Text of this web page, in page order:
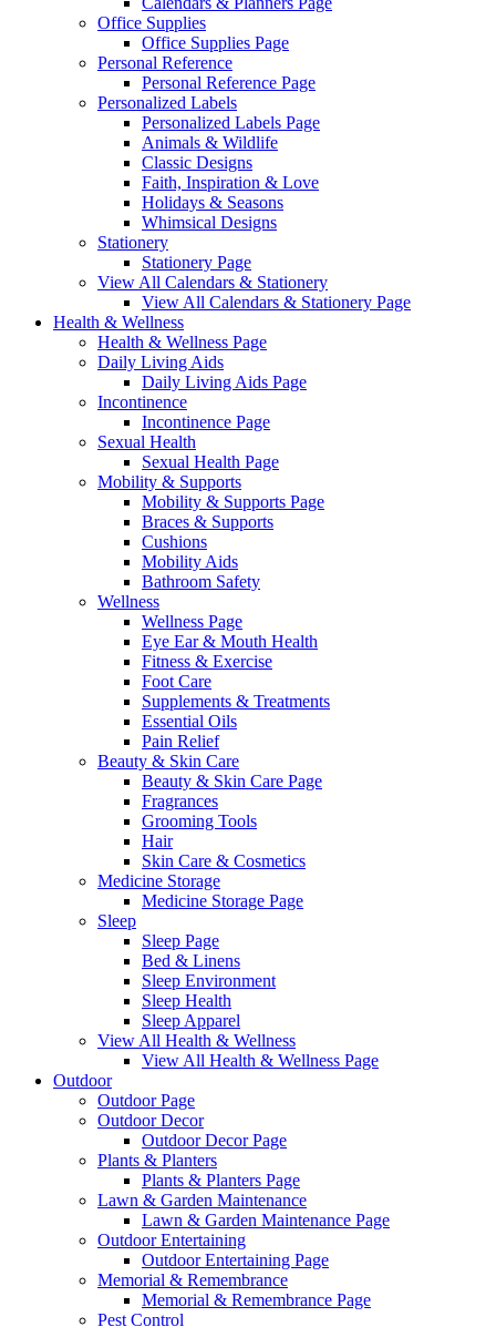
Office Supplies
Office Supplies Page
Personal Reference
Personal Reference Page
Personalized Labels
Personalized Labels Page
Animals & Wildlife
Classic Designs
Faith, Inspiration & Love
Holidays & Seasons
Whimsical Designs
Stationery
Stationery Page
View All Calendars & Stationery
View All Calendars & Stationery Page
Health & Wellness
Health & Wellness Page
Daily Living Aids
Daily Living Aids Page
Incontinence
Incontinence Page
Sexual Health
Sexual Health Page
Mobility & Supports
Mobility & Supports Page
Braces & Supports
Cushions
Mobility Aids
Bathroom Safety
Wellness
Wellness Page
Eye Ear & Mouth Health
Fitness & Exercise
Foot Care
Supplements & Treatments
Essential Oils
Pain Relief
Beauty & Skin Care
Beauty & Skin Care Page
Fragrances
Grooming Tools
Hair
Skin Care & Cosmetics
Medicine Storage
Medicine Storage Page
Sleep
Sleep Page
Bed & Linens
Sleep Environment
Sleep Health
Sleep Apparel
View All Health & Wellness
View All Health & Wellness Page
Outdoor
Outdoor Page
Outdoor Decor
Outdoor Decor Page
Plants & Planters
Plants & Planters Page
Lawn & Garden Maintenance
Lawn & Garden Maintenance Page
Outdoor Entertaining
Outdoor Entertaining Page
Memorial & Remembrance
Memorial & Remembrance Page
Pest Control